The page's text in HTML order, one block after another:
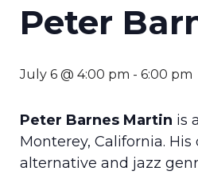
Peter
July 6 @ 4:00 pm - 6:00 pm
Peter Barnes Martin is
Monterey, California.
alternative and jazz